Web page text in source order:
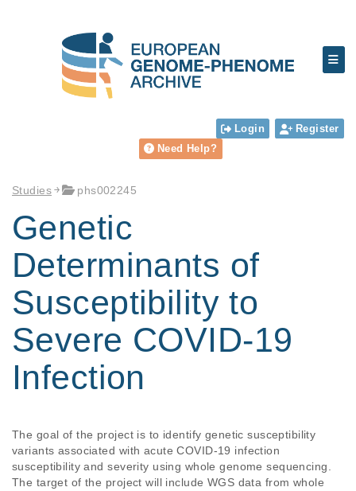
Login
Register
Need Help?
Studies phs002245
Genetic
Determinants of
Susceptibility to
Severe COVID-19
Infection
The goal of the project is to identify genetic susceptibility
variants associated with acute COVID-19 infection
susceptibility and severity using whole genome sequencing.
The target of the project will include WGS data from whole